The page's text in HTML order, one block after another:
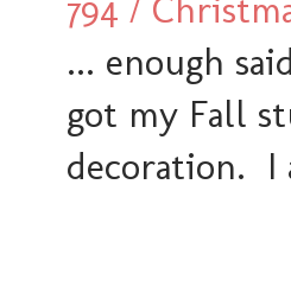
794 /
... enough
got my Fall
decoration. I